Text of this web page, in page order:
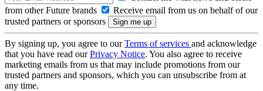
from other Future brands
Receive email from us on behalf of our
trusted partners or sponsors
By signing up, you agree to ourTerms of services and acknowledge
that you have read ourPrivacy Notice. You also agree to receive
marketing emails from us that may include promotions from our
trusted partners and sponsors, which you can unsubscribe from at
any time.